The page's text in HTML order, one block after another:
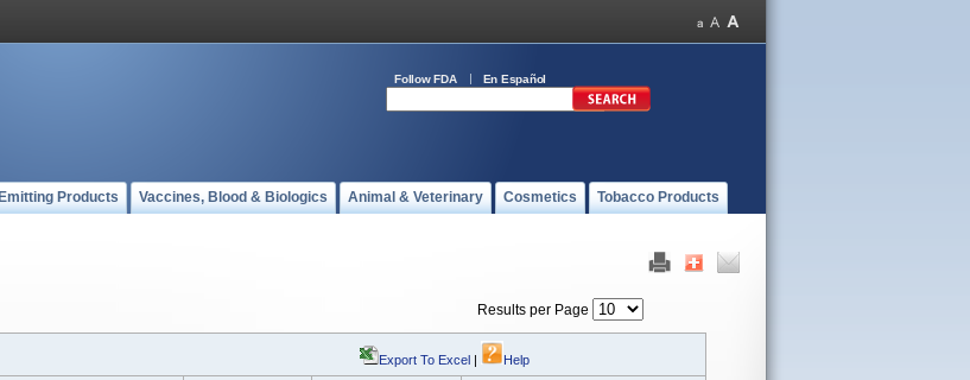
Follow FDA En Español
Products Vaccines, Blood & Biologics Animal & Veterinary Cosmetics Tobacco Products
Results per Page
Export To Excel | Help